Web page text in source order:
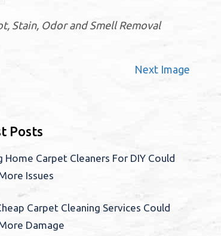
Stain, Odor and Smell Removal
Next Image
Posts
Home Carpet Cleaners For DIY Could
Issues
Carpet Cleaning Services Could
Damage